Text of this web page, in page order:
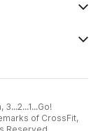
of CrossFit,